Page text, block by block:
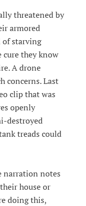
threatened by
armored
of starving
cure they know
A drone
concerns. Last
clip that was
openly
destroyed
treads could
narration notes
house or
doing this,